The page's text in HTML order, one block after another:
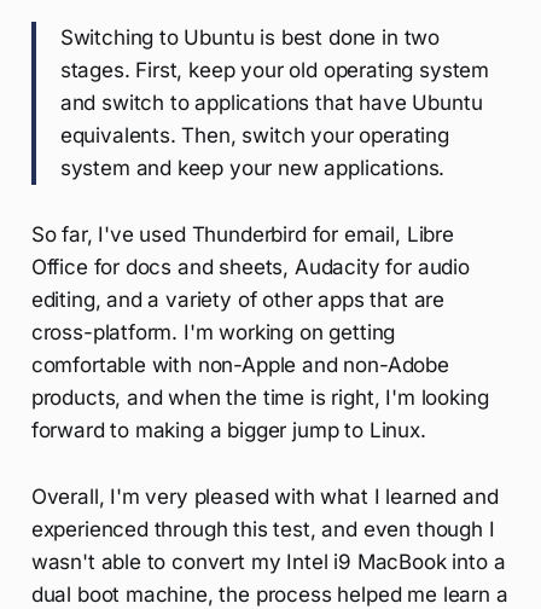
Switching to Ubuntu is best done in two
stages. First, keep your old operating system
and switch to applications that have Ubuntu
equivalents. Then, switch your operating
system and keep your new applications.
So far, I've used Thunderbird for email, Libre
Office for docs and sheets, Audacity for audio
editing, and a variety of other apps that are
cross-platform. I'm working on getting
comfortable with non-Apple and non-Adobe
products, and when the time is right, I'm looking
forward to making a bigger jump to Linux.
Overall, I'm very pleased with what I learned and
experienced through this test, and even though I
wasn't able to convert my Intel i9 MacBook into a
dual boot machine, the process helped me learn a